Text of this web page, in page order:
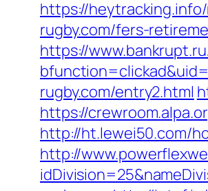
https://
rugby.com/fers-
https://
rugby.com/entry2.html
https://
http://ht.lewei50.com/
http://